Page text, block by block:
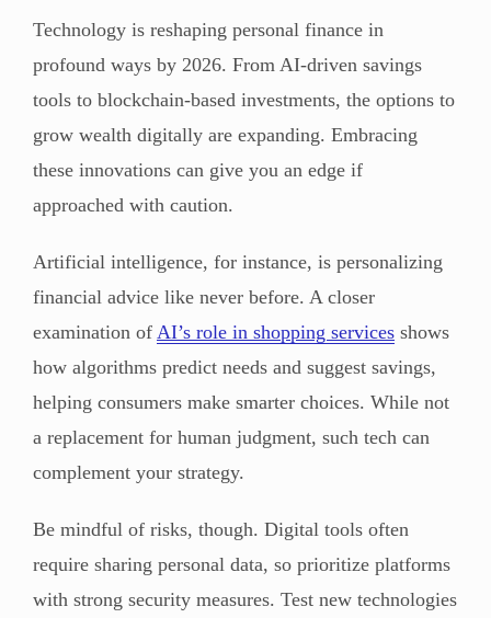
Technology is reshaping personal finance in
profound ways by 2026. From AI-driven savings
tools to blockchain-based investments, the options to
grow wealth digitally are expanding. Embracing
these innovations can give you an edge if
approached with caution.
Artificial intelligence, for instance, is personalizing
financial advice like never before. A closer
examination of AI’s role in shopping services shows
how algorithms predict needs and suggest savings,
helping consumers make smarter choices. While not
a replacement for human judgment, such tech can
complement your strategy.
Be mindful of risks, though. Digital tools often
require sharing personal data, so prioritize platforms
with strong security measures. Test new technologies